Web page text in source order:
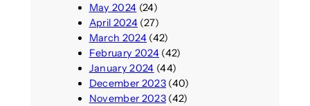
May 2024 (24)
April 2024(27)
March 2024(42)
February 2024(42)
January 2024 (44)
December 2023(40)
November 2023(42)